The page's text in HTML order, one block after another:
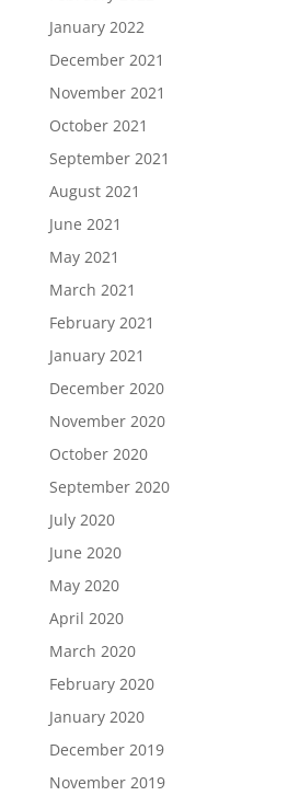
January 2022
December 2021
November 2021
October 2021
September 2021
August 2021
June 2021
May 2021
March 2021
February 2021
January 2021
December 2020
November 2020
October 2020
September 2020
July 2020
June 2020
May 2020
April 2020
March 2020
February 2020
January 2020
December 2019
November 2019